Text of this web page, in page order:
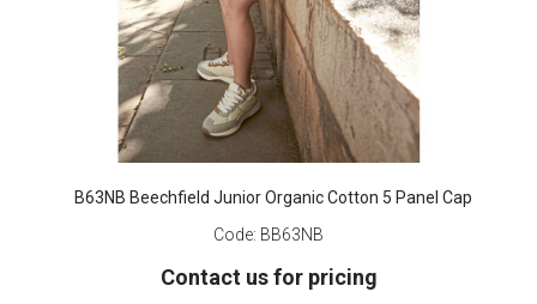
B63NB Beechfield Junior Organic Cotton 5 Panel Cap
Code: BB63NB
Contact us for pricing